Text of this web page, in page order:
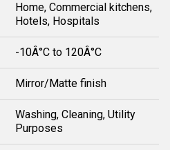
Home, Commercial kitchens,
Hotels, Hospitals
-10Â°C to 120Â°C
Mirror/Matte finish
Washing, Cleaning, Utility
Purposes